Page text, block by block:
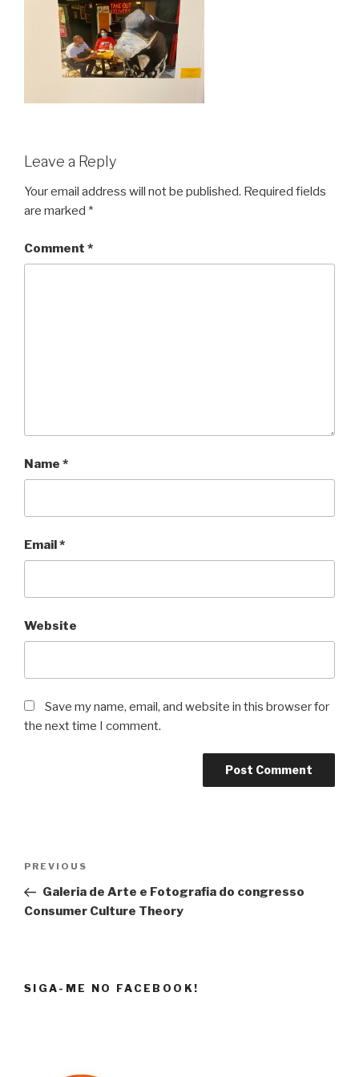
Leave a Reply
Your email address will not be published. Required fields
are marked *
Comment *
Name *
Email*
Website
Save my name, email, and website in this browser for
the next time I comment.
Previous
Post
PREVIOUS
Galeria de Arte e Fotografia do congresso
Consumer Culture Theory
SIGA-ME NO FACEBOOK!